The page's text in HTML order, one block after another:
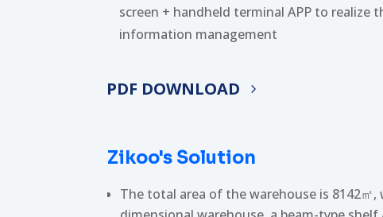
screen + handheld terminal APP to realize
information management
PDF DOWNLOAD
Zikoo's Solution
The total area of the warehouse is 8142